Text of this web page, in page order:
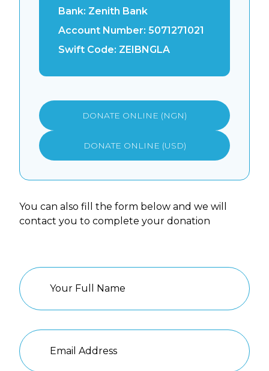
Bank: Zenith Bank
Account Number: 5071271021
Swift Code: ZEIBNGLA
DONATE ONLINE (NGN)
DONATE ONLINE (USD)
You can also fill the form below and we will
contact you to complete your donation